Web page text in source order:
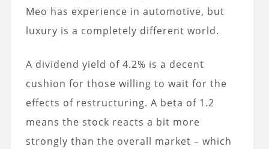
Meo has experience in automotive, but
luxury is a completely different world.
A dividend yield of 4.2% is a decent
cushion for those willing to wait for the
effects of restructuring. A beta of 1.2
means the stock reacts a bit more
strongly than the overall market – which